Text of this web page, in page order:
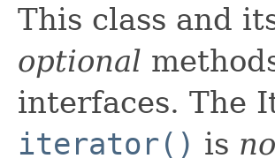
This class and
optional
interfaces. The
iterator() is